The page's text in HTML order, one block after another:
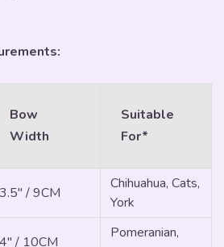
Bow
Width
Suitable
For*
3.5" / 9CM
Chihuahua, Cats,
York
4" / 10CM
Pomeranian,